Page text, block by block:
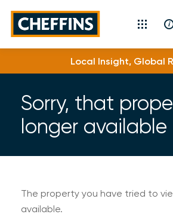
Cheffins
Residential Sales & Lettings
Machinery & Vintage Auctions
Commercial Property
Fine Art
Rural
Local Insight, Global
Sorry, that
longer available
The property you have tried to
available.